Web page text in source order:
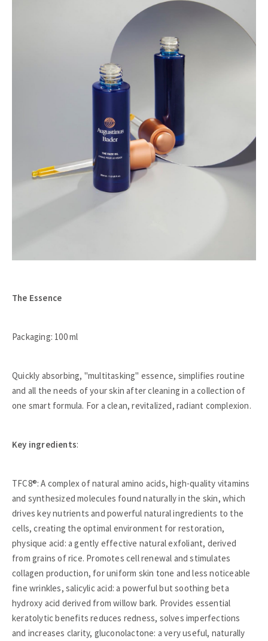
The Essence
Packaging: 100 ml
Quickly absorbing, "multitasking" essence, simplifies routine
and all the needs of your skin after cleaning in a collection of
one smart formula. For a clean, revitalized, radiant complexion.
Key ingredients:
TFC8®: A complex of natural amino acids, high-quality vitamins
and synthesized molecules found naturally in the skin, which
drives key nutrients and powerful natural ingredients to the
cells, creating the optimal environment for restoration,
physique acid: a gently effective natural exfoliant, derived
from grains of rice. Promotes cell renewal and stimulates
collagen production, for uniform skin tone and less noticeable
fine wrinkles, salicylic acid: a powerful but soothing beta
hydroxy acid derived from willow bark. Provides essential
keratolytic benefits reduces redness, solves imperfections
and increases clarity, gluconolactone: a very useful, naturally